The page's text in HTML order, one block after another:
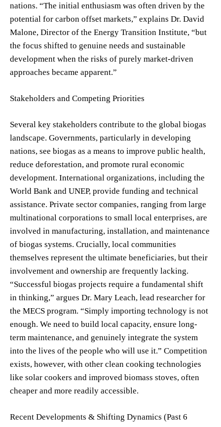
nations. “The initial enthusiasm was often driven by the
potential for carbon offset markets,” explains Dr. David
Malone, Director of the Energy Transition Institute, “but
the focus shifted to genuine needs and sustainable
development when the risks of purely market-driven
approaches became apparent.”
Stakeholders and Competing Priorities
Several key stakeholders contribute to the global biogas
landscape. Governments, particularly in developing
nations, see biogas as a means to improve public health,
reduce deforestation, and promote rural economic
development. International organizations, including the
World Bank and UNEP, provide funding and technical
assistance. Private sector companies, ranging from large
multinational corporations to small local enterprises, are
involved in manufacturing, installation, and maintenance
of biogas systems. Crucially, local communities
themselves represent the ultimate beneficiaries, but their
involvement and ownership are frequently lacking.
“Successful biogas projects require a fundamental shift
in thinking,” argues Dr. Mary Leach, lead researcher for
the MECS program. “Simply importing technology is not
enough. We need to build local capacity, ensure long-
term maintenance, and genuinely integrate the system
into the lives of the people who will use it.” Competition
exists, however, with other clean cooking technologies
like solar cookers and improved biomass stoves, often
cheaper and more readily accessible.
Recent Developments & Shifting Dynamics (Past 6